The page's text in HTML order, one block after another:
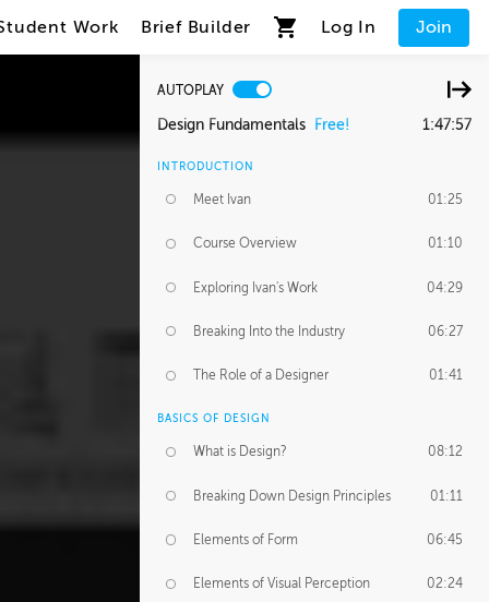
Work Brief Builder Log In Join
AUTOPLAY
Design Fundamentals Free! 1:47:57
INTRODUCTION
Meet Ivan 01:25
Course Overview 01:10
Exploring Ivan's Work 04:29
Breaking Into the Industry 06:27
The Role of a Designer 01:41
BASICS OF DESIGN
What is Design? 08:12
Breaking Down Design Principles 01:11
Elements of Form 06:45
Elements of Visual Perception 02:24